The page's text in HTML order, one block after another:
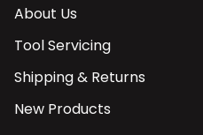
About Us
Tool Servicing
Shipping & Returns
New Products